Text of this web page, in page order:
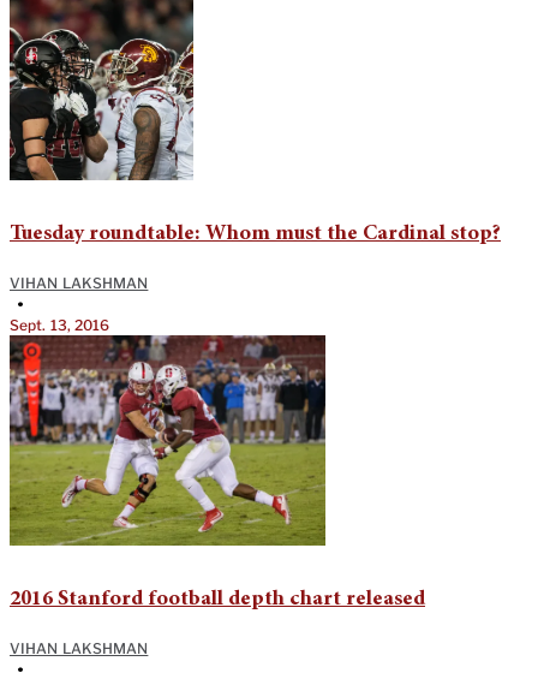
Tuesday roundtable: Whom must the Cardinal stop?
VIHAN LAKSHMAN
•
Sept. 13, 2016
2016 Stanford football depth chart released
VIHAN LAKSHMAN
•